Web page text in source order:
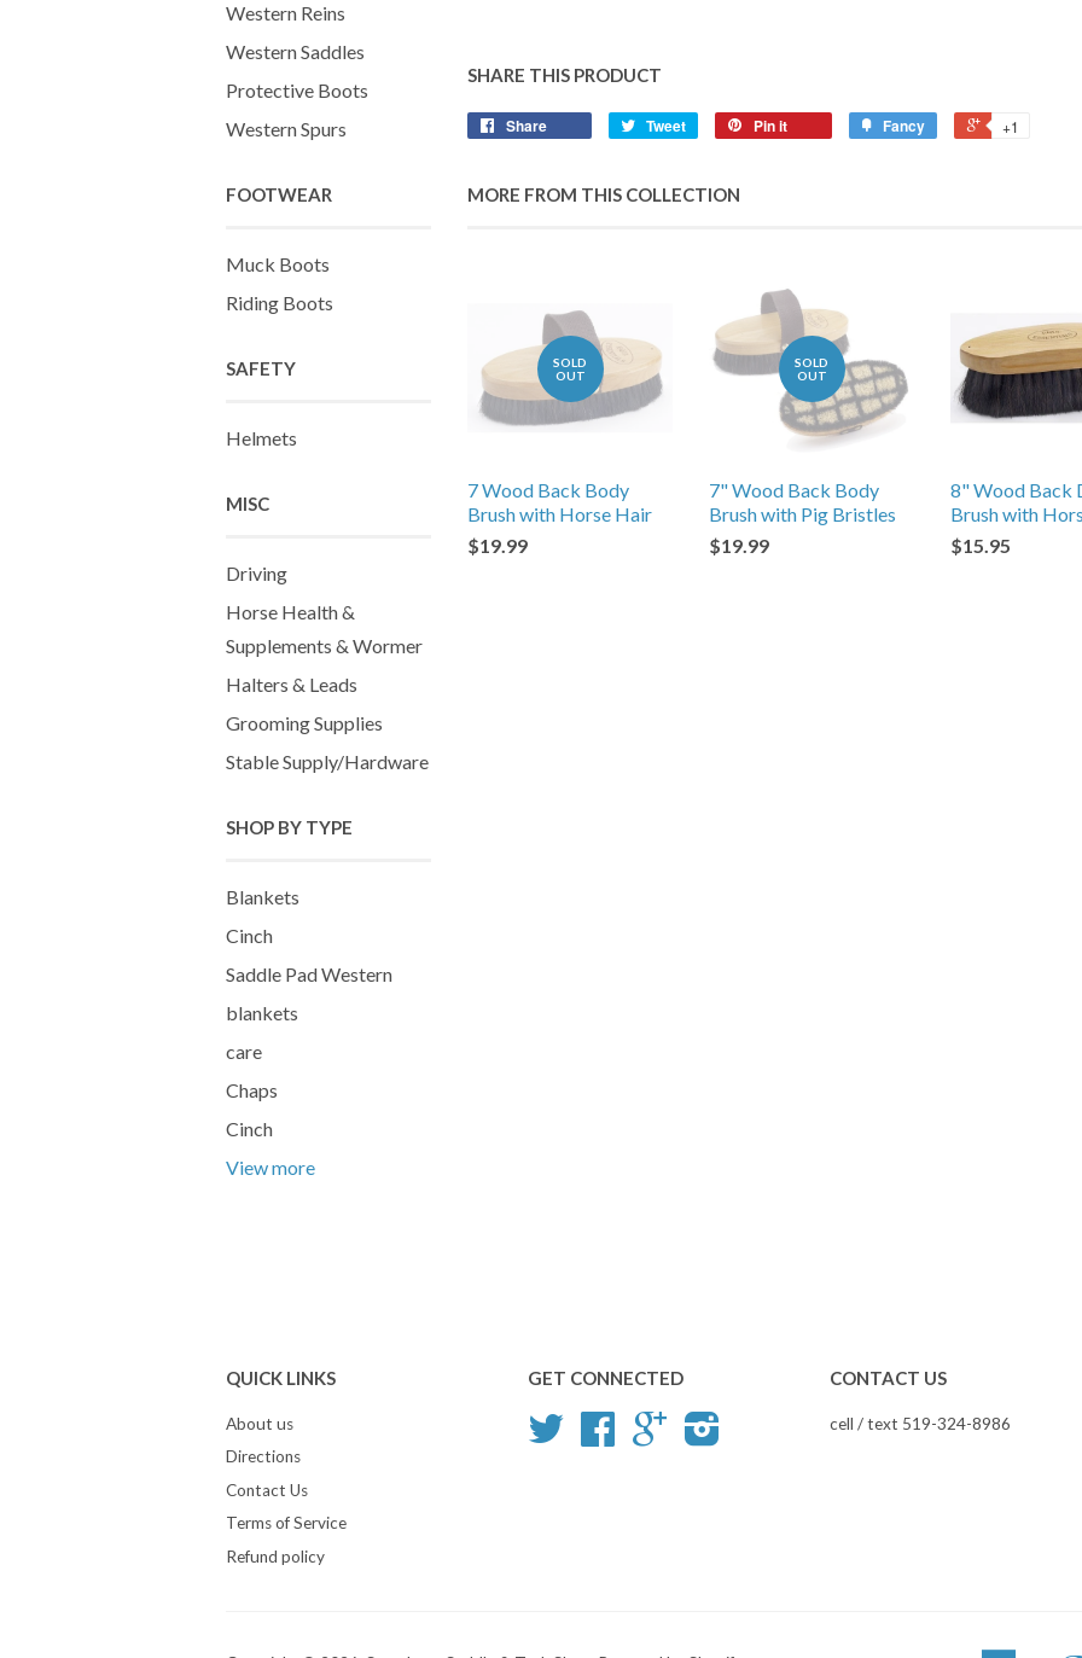
Western Reins
Western Saddles
Protective Boots
Western Spurs
FOOTWEAR
Muck Boots
Riding Boots
SAFETY
Helmets
MISC
Driving
Horse Health &
Supplements & Wormer
Halters & Leads
Grooming Supplies
Stable Supply/Hardware
SHOP BY TYPE
Blankets
Cinch
Saddle Pad Western
blankets
care
Chaps
Cinch
View more
SHARE THIS PRODUCT
Share Tweet Pin it Fancy +1
MORE FROM THIS COLLECTION
SOLD
OUT
7 Wood Back Body
Brush with Horse Hair
$19.99
SOLD
OUT
7" Wood Back Body
Brush with Pig Bristles
$19.99
8" Wood Back
Brush with
$15.95
QUICK LINKS
About us
Directions
Contact Us
Terms of Service
Refund policy
GET CONNECTED
Twitter FacebookGoogle
CONTACT US
cell / text 519-324-8986